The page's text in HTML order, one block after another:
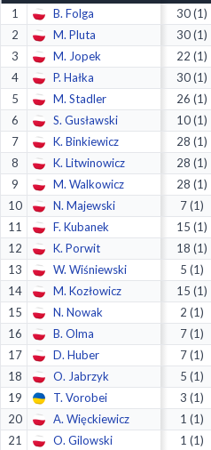
1
B. Folga 30 (1)
2
M. Pluta 30 (1)
3
M. Jopek 22 (1)
4
P. Hałka 30 (1)
5
M. Stadler 26 (1)
6
S. Gusławski 10 (1)
7
K. Binkiewicz 28 (1)
8
K. Litwinowicz 28 (1)
9
M. Walkowicz 28 (1)
10
N. Majewski 7 (1)
11
F. Kubanek 15 (1)
12
K. Porwit 18 (1)
13
W. Wiśniewski 5 (1)
14
M. Kozłowicz 15 (1)
15
N. Nowak 2 (1)
16
B. Olma 7 (1)
17
D. Huber 7 (1)
18
O. Jabrzyk 5 (1)
19
T. Vorobei 3 (1)
20
A. Więckiewicz 1 (1)
21
O. Gilowski 1 (1)
Save